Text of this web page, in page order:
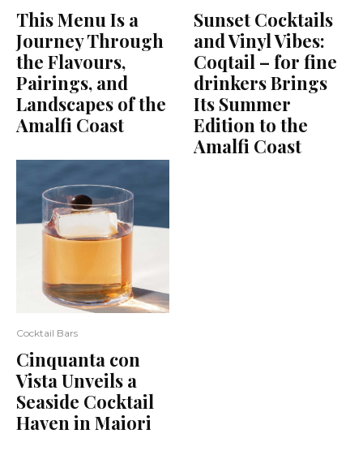
This Menu Is a
Journey Through
the Flavours,
Pairings, and
Landscapes of the
Amalfi Coast
Cocktail Bars
Cinquanta con
Vista Unveils a
Seaside Cocktail
Haven in Maiori
Sunset Cocktails
and Vinyl Vibes:
Coqtail – for fine
drinkers Brings
Its Summer
Edition to the
Amalfi Coast